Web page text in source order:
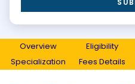
Overview Eligibility
Specialization
Fees Details